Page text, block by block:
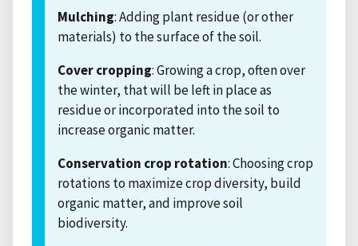
Mulching: Adding plant residue (or other
materials) to the surface of the soil.
Cover cropping: Growing a crop, often over
the winter, that will be left in place as
residue or incorporated into the soil to
increase organic matter.
Conservation crop rotation: Choosing crop
rotations to maximize crop diversity, build
organic matter, and improve soil
biodiversity.